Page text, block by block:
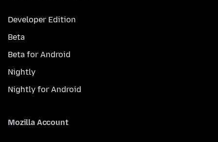
Developer Edition
Beta
Beta for Android
Nightly
Nightly for Android
Mozilla Account